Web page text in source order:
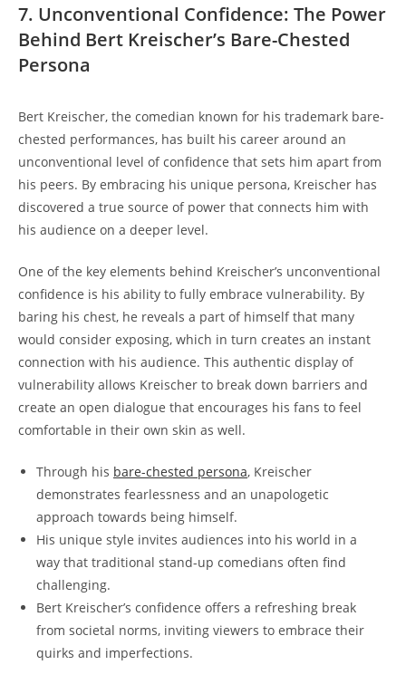
7. Unconventional Confidence: The Power
Behind Bert Kreischer’s Bare-Chested
Persona
Bert Kreischer, the comedian known for his trademark bare-
chested performances, has built his career around an
unconventional level of confidence that sets him apart from
his peers. By embracing his unique persona, Kreischer has
discovered a true source of power that connects him with
his audience on a deeper level.
One of the key elements behind Kreischer’s unconventional
confidence is his ability to fully embrace vulnerability. By
baring his chest, he reveals a part of himself that many
would consider exposing, which in turn creates an instant
connection with his audience. This authentic display of
vulnerability allows Kreischer to break down barriers and
create an open dialogue that encourages his fans to feel
comfortable in their own skin as well.
Through his bare-chested persona, Kreischer
demonstrates fearlessness and an unapologetic
approach towards being himself.
His unique style invites audiences into his world in a
way that traditional stand-up comedians often find
challenging.
Bert Kreischer’s confidence offers a refreshing break
from societal norms, inviting viewers to embrace their
quirks and imperfections.